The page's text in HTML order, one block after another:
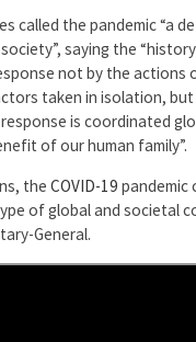
called the pandemic “a
saying the
not by the actions
taken in isolation, but
is coordinated
of our human family”.
the COVID-19 pandemic
of global and societal
General.